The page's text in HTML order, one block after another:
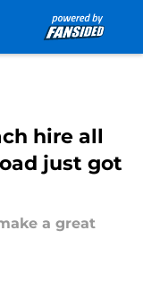
hire all
just got
a great